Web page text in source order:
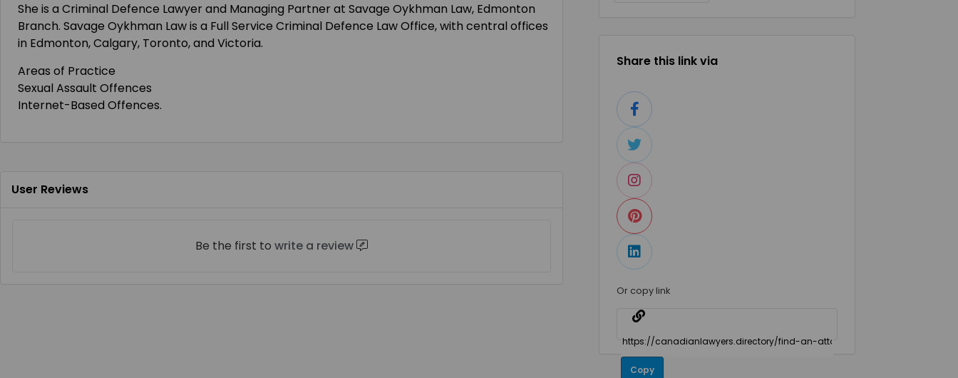
She is a Criminal Defence Lawyer and Managing Partner at Savage Oykhman Law, Edmonton
Branch. Savage Oykhman Law is a Full Service Criminal Defence Law Office, with central offices
in Edmonton, Calgary, Toronto, and Victoria.
Areas of Practice
Sexual Assault Offences
Internet-Based Offences.
User Reviews
Be the first to write a review
Share this link via
Or copy link
Copy